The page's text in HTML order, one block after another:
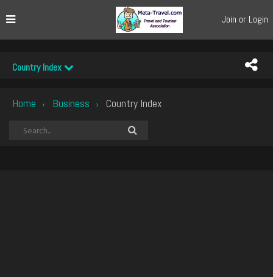
Join or Login
Country Index
Home › Business › Country Index